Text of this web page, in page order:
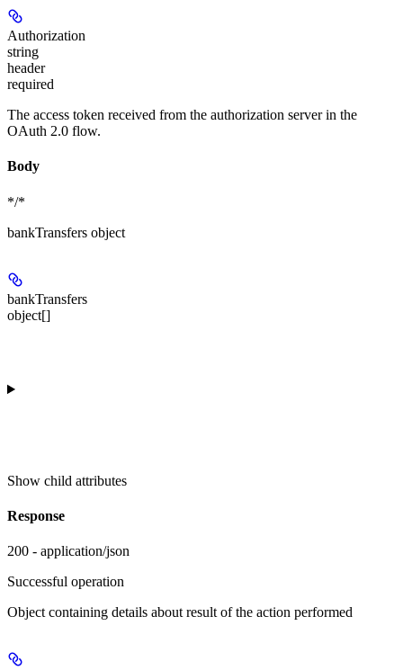
Authorization
string
header
required
The access token received from the authorization server in the
OAuth 2.0 flow.
Body
*/*
bankTransfers object
bankTransfers
object[]
Show child attributes
Response
200 - application/json
Successful operation
Object containing details about result of the action performed